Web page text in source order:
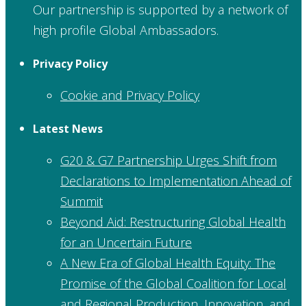
Our partnership is supported by a network of
high profile Global Ambassadors.
Privacy Policy
Cookie and Privacy Policy
Latest News
G20 & G7 Partnership Urges Shift from
Declarations to Implementation Ahead of
Summit
Beyond Aid: Restructuring Global Health
for an Uncertain Future
A New Era of Global Health Equity: The
Promise of the Global Coalition for Local